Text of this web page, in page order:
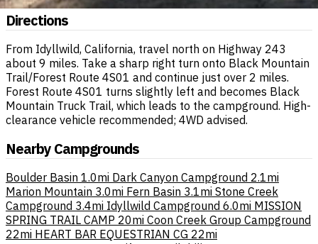
Directions
From Idyllwild, California, travel north on Highway 243
about 9 miles. Take a sharp right turn onto Black Mountain
Trail/Forest Route 4S01 and continue just over 2 miles.
Forest Route 4S01 turns slightly left and becomes Black
Mountain Truck Trail, which leads to the campground. High-
clearance vehicle recommended; 4WD advised.
Nearby Campgrounds
Boulder Basin 1.0mi Dark Canyon Campground 2.1mi
Marion Mountain 3.0mi Fern Basin 3.1mi Stone Creek
Campground 3.4mi Idyllwild Campground 6.0mi MISSION
SPRING TRAIL CAMP 20mi Coon Creek Group Campground
22mi HEART BAR EQUESTRIAN CG 22mi